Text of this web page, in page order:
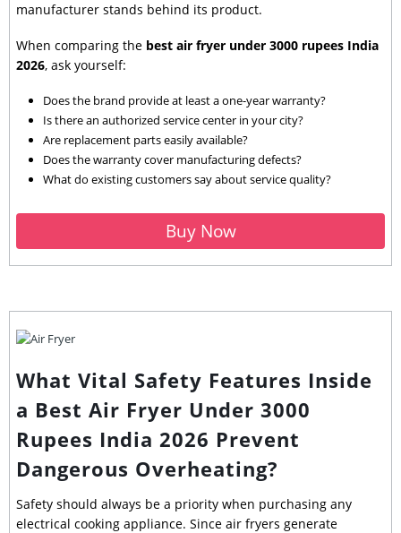
manufacturer stands behind its product.
When comparing the best air fryer under 3000 rupees India
2026, ask yourself:
Does the brand provide at least a one-year warranty?
Is there an authorized service center in your city?
Are replacement parts easily available?
Does the warranty cover manufacturing defects?
What do existing customers say about service quality?
Buy Now
What Vital Safety Features Inside
a Best Air Fryer Under 3000
Rupees India 2026 Prevent
Dangerous Overheating?
Safety should always be a priority when purchasing any
electrical cooking appliance. Since air fryers generate